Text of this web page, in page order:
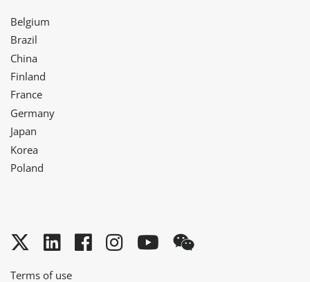
Belgium
Brazil
China
Finland
France
Germany
Japan
Korea
Poland
Twitter
LinkedInFacebook
Instagram
YouTube
Terms of use